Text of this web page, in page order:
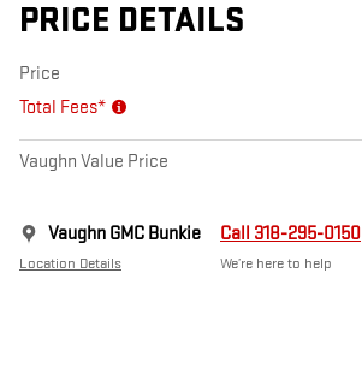
PRICE DETAILS
Price
Total Fees*
Vaughn Value Price
Vaughn GMC Bunkie
Location Details
Call 318-295-0150
We’re here to help